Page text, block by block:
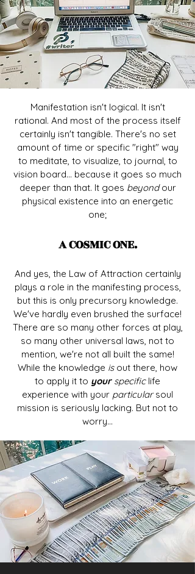
Manifestation isn't logical. It isn't
rational. And most of the process itself
certainly isn't tangible. There's no set
amount of time or specific "right" way
to meditate, to visualize, to journal, to
vision board... because it goes so much
deeper than that. It goes beyondour
physical existence into an energetic
one;
A COSMIC ONE.
And yes, the Law of Attraction certainly
plays a role in the manifesting process,
but this is only precursory knowledge.
We've hardly even brushed the surface!
There are so many other forces at play,
so many other universal laws, not to
mention, we're not all built the same!
While the knowledge isout there, how
to apply it to your specificlife
experience with your particularsoul
mission is seriously lacking. But not to
worry...